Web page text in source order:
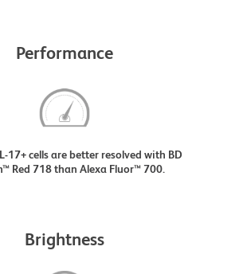
Performance
17+ cells are better resolved with BD
Red 718 than Alexa Fluor™ 700.
Brightness